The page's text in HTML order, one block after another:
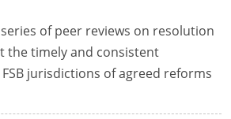
of peer reviews on resolution
the timely and consistent
jurisdictions of agreed reforms